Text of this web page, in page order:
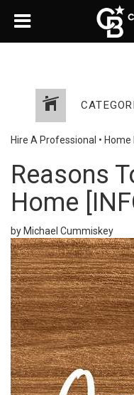
Hire A Professional • Home
Reasons
Home
by Michael Cummiskey